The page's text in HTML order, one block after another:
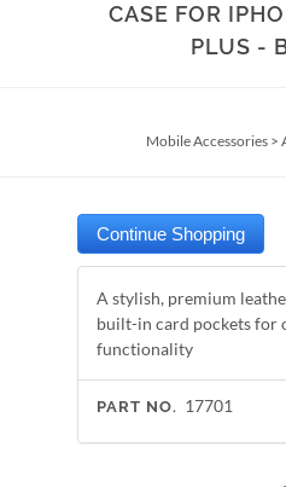
CASE FOR
PLUS -
Mobile Accessories>
A stylish, premium
built-in card pockets for
functionality
PART NO. 17701